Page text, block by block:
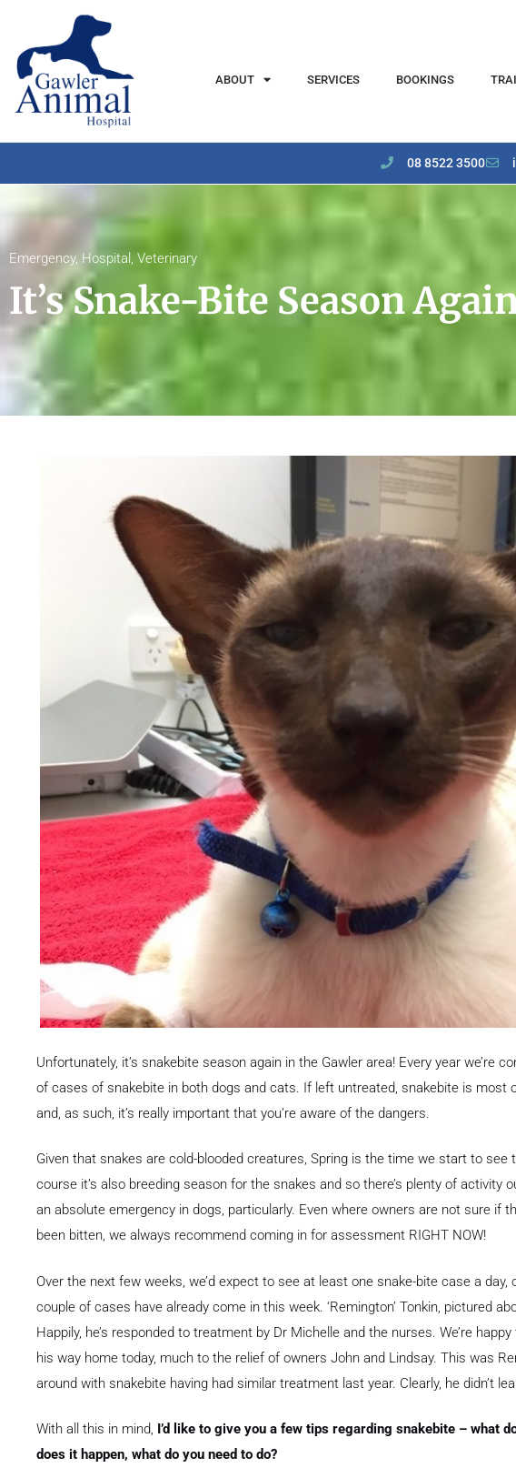
ABOUT SERVICES BOOKINGS
08 8522 3500
Emergency, Hospital , Veterinary
It’s Snake-Bite Season
Unfortunately, it’s snakebite season again in the Gawler area! Every year we’re
of cases of snakebite in both dogs and cats. If left untreated, snakebite is most
and, as such, it’s really important that you’re aware of the dangers.
Given that snakes are cold-blooded creatures, Spring is the time we start to see
course it’s also breeding season for the snakes and so there’s plenty of activity
an absolute emergency in dogs, particularly. Even where owners are not sure if
been bitten, we always recommend coming in for assessment RIGHT NOW!
Over the next few weeks, we’d expect to see at least one snake-bite case a
couple of cases have already come in this week. ‘Remington’ Tonkin, pictured
Happily, he’s responded to treatment by Dr Michelle and the nurses. We’re
his way home today, much to the relief of owners John and Lindsay. This was
around with snakebite having had similar treatment last year. Clearly, he didn’t
With all this in mind, I’d like to give you a few tips regarding snakebite – what
does it happen, what do you need to do?